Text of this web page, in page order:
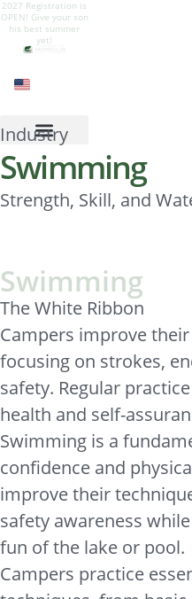
2027 Registration is
OPEN! Give your son
his best summer
yet!
Industry
Swimming
Strength, Skill, and
Swimming
The White Ribbon
Campers improve
focusing on strokes,
safety. Regular
health and self-
Swimming is a
confidence and
improve their
safety awareness
fun of the lake or pool.
Campers practice